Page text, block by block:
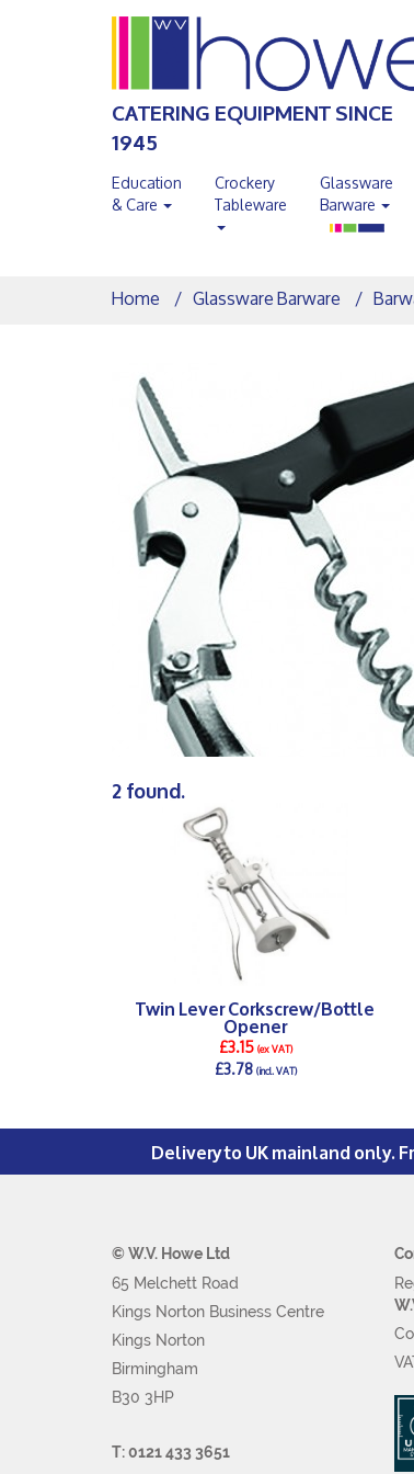
CATERING EQUIPMENT SINCE
1945
Education
& Care
Crockery
Tableware
Glassware
Barware
Home Glassware Barware
2 found.
Twin Lever Corkscrew/Bottle
Opener
£3.15(ex VAT)
£3.78(incl. VAT)
Delivery to UK mainland only.
© W.V. Howe Ltd
65 Melchett Road
Kings Norton Business Centre
Kings Norton
Birmingham
B30 3HP
T: 0121 433 3651